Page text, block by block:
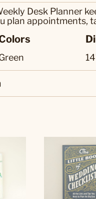
Desk Planner
plan appointments,